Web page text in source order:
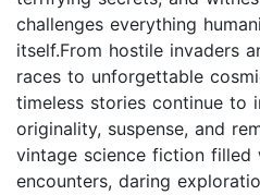
challenges everything
itself.From hostile invaders
races to unforgettable
timeless stories continue to
originality, suspense, and
vintage science fiction filled
encounters, daring